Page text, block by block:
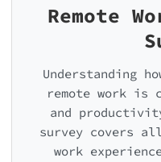
Remote
Understanding
remote work
and
survey covers
work